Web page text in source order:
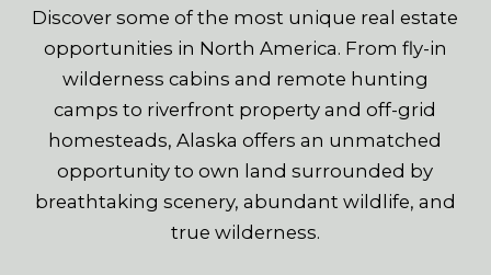
Discover some of the most unique real estate
opportunities in North America. From fly-in
wilderness cabins and remote hunting
camps to riverfront property and off-grid
homesteads, Alaska offers an unmatched
opportunity to own land surrounded by
breathtaking scenery, abundant wildlife, and
true wilderness.